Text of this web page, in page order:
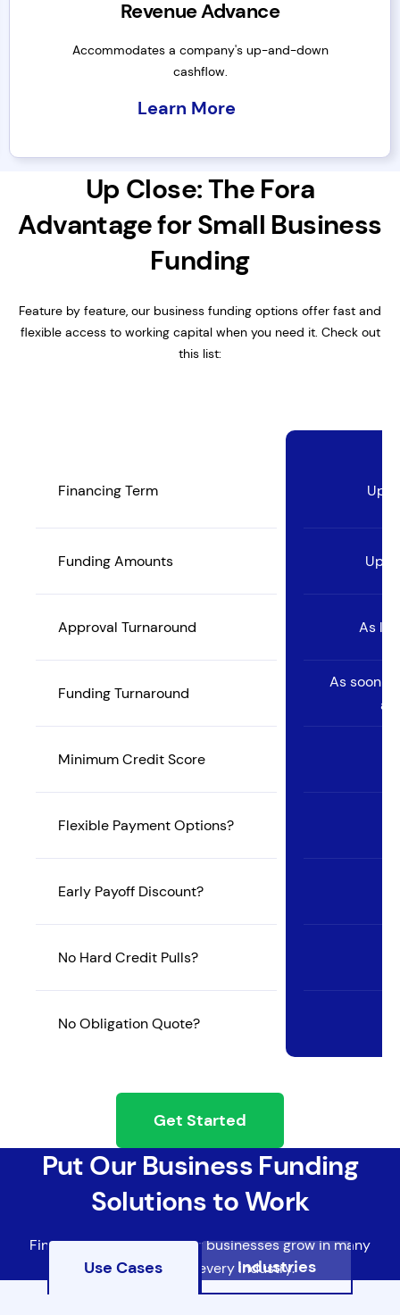
Revenue Advance
Accommodates a company's up-and-down
cashflow.
Learn More
Up Close: The Fora
Advantage for Small Business
Funding
Feature by feature, our business funding options offer fast and
flexible access to working capital when you need it. Check out
this list:
Financing Term Up
Funding Amounts Up
Approval Turnaround As
Funding Turnaround
As soon
Minimum Credit Score
Flexible Payment Options?
Early Payoff Discount?
No Hard Credit Pulls?
No Obligation Quote?
Get Started
Put Our Business Funding
Solutions to Work
Find out how we're helping businesses grow in many
ways, in most every industry.
Use Cases Industries